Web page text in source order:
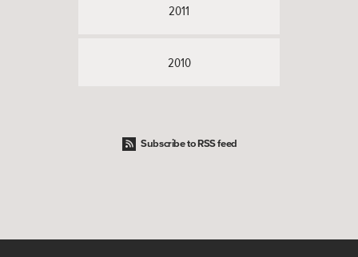
2011
2010
Subscribe to RSS feed